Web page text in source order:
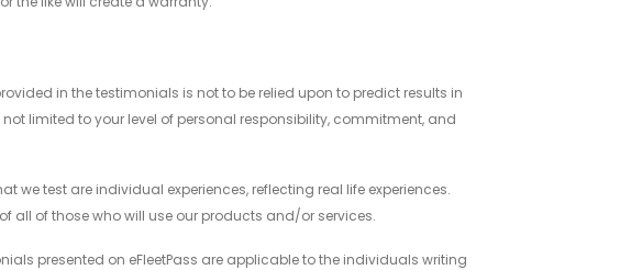
in the testimonials is not to be relied upon to predict results in
limited to your level of personal responsibility, commitment, and
we test are individual experiences, reflecting real life experiences.
all of those who will use our products and/or services.
presented on eFleetPass are applicable to the individuals writing